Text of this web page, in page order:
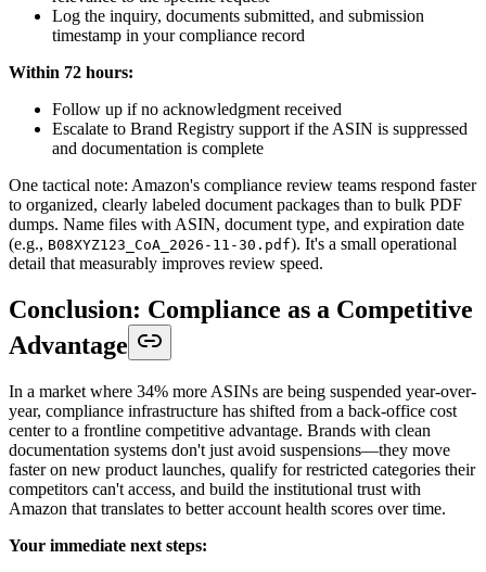
Log the inquiry, documents submitted, and submission
timestamp in your compliance record
Within 72 hours:
Follow up if no acknowledgment received
Escalate to Brand Registry support if the ASIN is suppressed
and documentation is complete
One tactical note: Amazon's compliance review teams respond faster
to organized, clearly labeled document packages than to bulk PDF
dumps. Name files with ASIN, document type, and expiration date
(e.g., B08XYZ123_CoA_2026-11-30.pdf). It's a small operational
detail that measurably improves review speed.
Conclusion: Compliance as a Competitive
Advantage
In a market where 34% more ASINs are being suspended year-over-
year, compliance infrastructure has shifted from a back-office cost
center to a frontline competitive advantage. Brands with clean
documentation systems don't just avoid suspensions—they move
faster on new product launches, qualify for restricted categories their
competitors can't access, and build the institutional trust with
Amazon that translates to better account health scores over time.
Your immediate next steps: